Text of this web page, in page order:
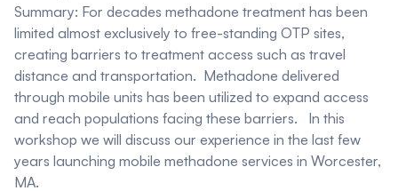
Summary: For decades methadone treatment has been
limited almost exclusively to free-standing OTP sites,
creating barriers to treatment access such as travel
distance and transportation. Methadone delivered
through mobile units has been utilized to expand access
and reach populations facing these barriers. In this
workshop we will discuss our experience in the last few
years launching mobile methadone services in Worcester,
MA.